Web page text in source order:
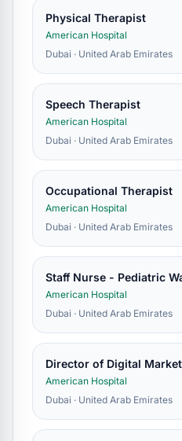
Physical Therapist
American Hospital
Dubai · United Arab Emirates
Speech Therapist
American Hospital
Dubai · United Arab Emirates
Occupational Therapist
American Hospital
Dubai · United Arab Emirates
Staff Nurse - Pediatric
American Hospital
Dubai · United Arab Emirates
Director of Digital
American Hospital
Dubai · United Arab Emirates